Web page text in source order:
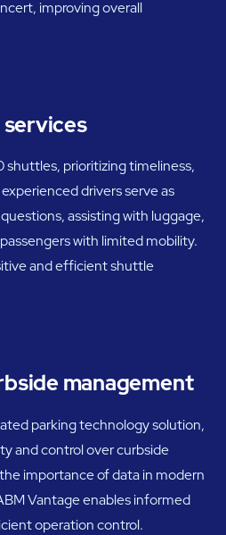
improving overall
shuttles, prioritizing timeliness,
drivers serve as
assisting with luggage,
with limited mobility.
and efficient shuttle
management
parking technology solution,
and control over curbside
importance of data in modern
Vantage enables informed
operation control.